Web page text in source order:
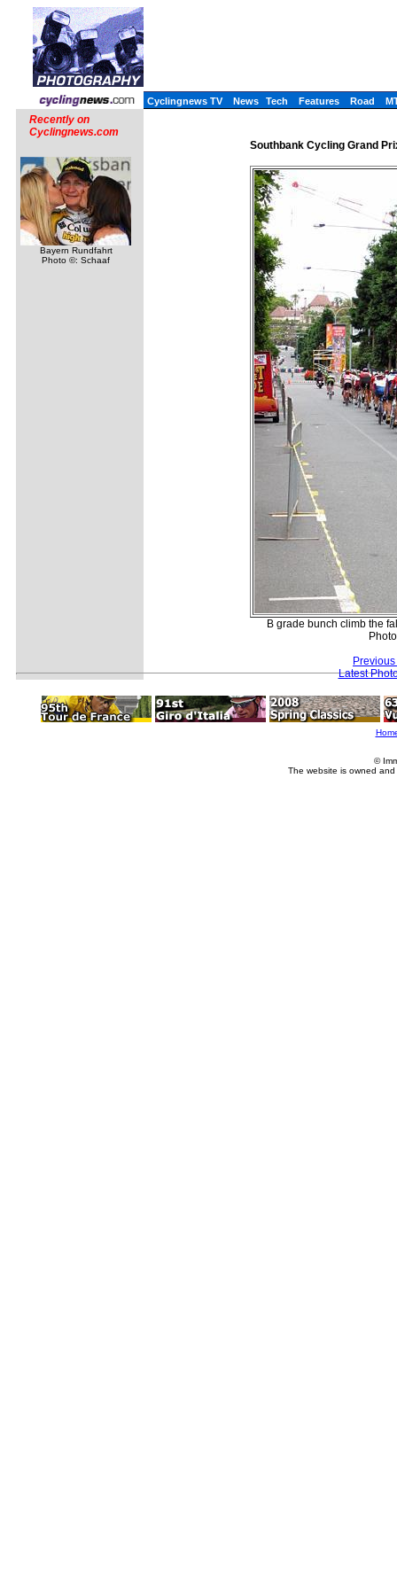
Cyclingnews TV News Tech Features Road
Recently on
Cyclingnews.com
Bayern Rundfahrt
Photo ©: Schaaf
Southbank Cycling Grand
B grade bunch climb the
Latest
©
The website is owned